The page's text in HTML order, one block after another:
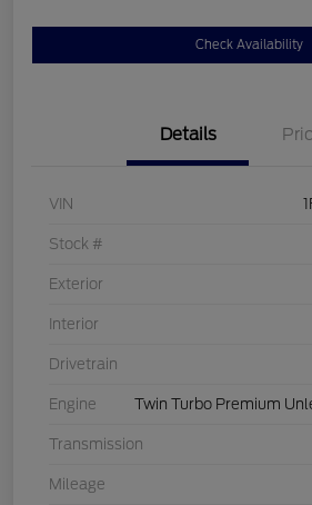
Check Availability
Details
VIN
Stock #
Exterior
Interior
Drivetrain
Engine Twin Turbo Premium
Transmission
Mileage